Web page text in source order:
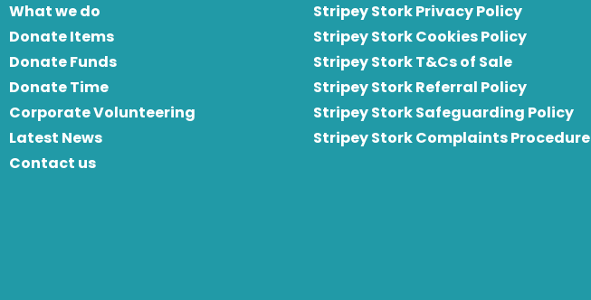
What we do
Donate Items
Donate Funds
Donate Time
Corporate Volunteering
Latest News
Contact us
Stripey Stork Privacy Policy
Stripey Stork Cookies Policy
Stripey Stork T&Cs of Sale
Stripey Stork Referral Policy
Stripey Stork Safeguarding Policy
Stripey Stork Complaints Procedure